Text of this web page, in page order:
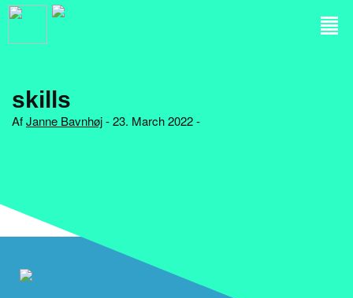
skills
AfJanne Bavnhøj- 23. March 2022 -